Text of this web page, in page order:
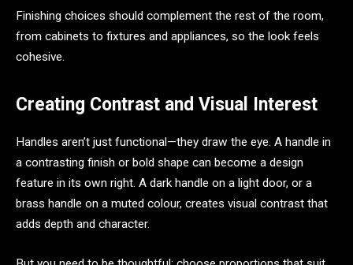
Finishing choices should complement the rest of the room,
from cabinets to fixtures and appliances, so the look feels
cohesive.
Creating Contrast and Visual Interest
Handles aren’t just functional—they draw the eye. A handle in
a contrasting finish or bold shape can become a design
feature in its own right. A dark handle on a light door, or a
brass handle on a muted colour, creates visual contrast that
adds depth and character.